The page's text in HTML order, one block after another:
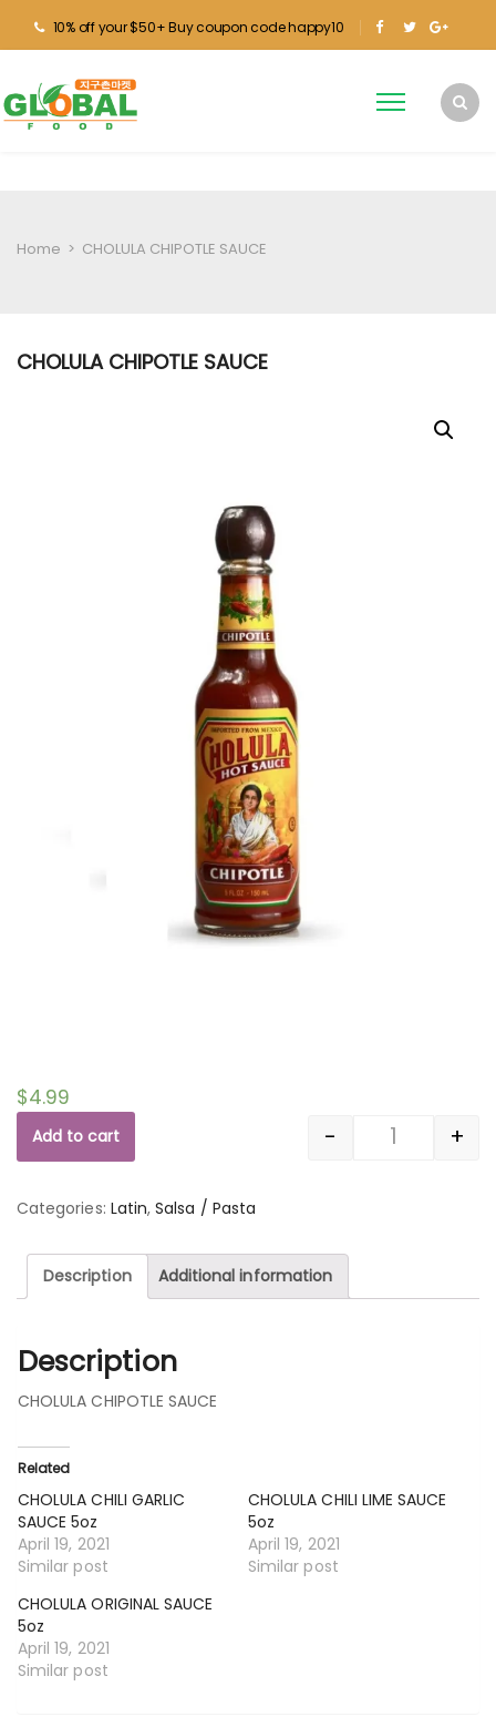
10% off your $50+ Buy coupon code happy10
Home > CHOLULA CHIPOTLE SAUCE
CHOLULA CHIPOTLE SAUCE
$4.99
Quantity
- +
Add to cart
Categories: Latin,Salsa / Pasta
Description Additional information
Description
CHOLULA CHIPOTLE SAUCE
Related
CHOLULA CHILI GARLIC
SAUCE 5oz
April 19, 2021
Similar post
CHOLULA CHILI LIME SAUCE
5oz
April 19, 2021
Similar post
CHOLULA ORIGINAL SAUCE
5oz
April 19, 2021
Similar post